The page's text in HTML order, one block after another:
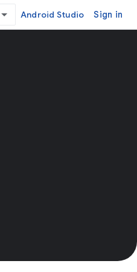
Android Studio Sign in